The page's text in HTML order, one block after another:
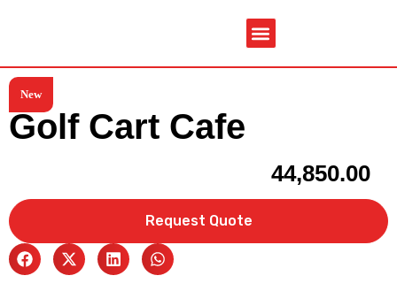
New
Golf Cart Cafe
44,850.00
Request Quote